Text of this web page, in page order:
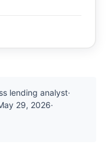
lending analyst·
29, 2026·